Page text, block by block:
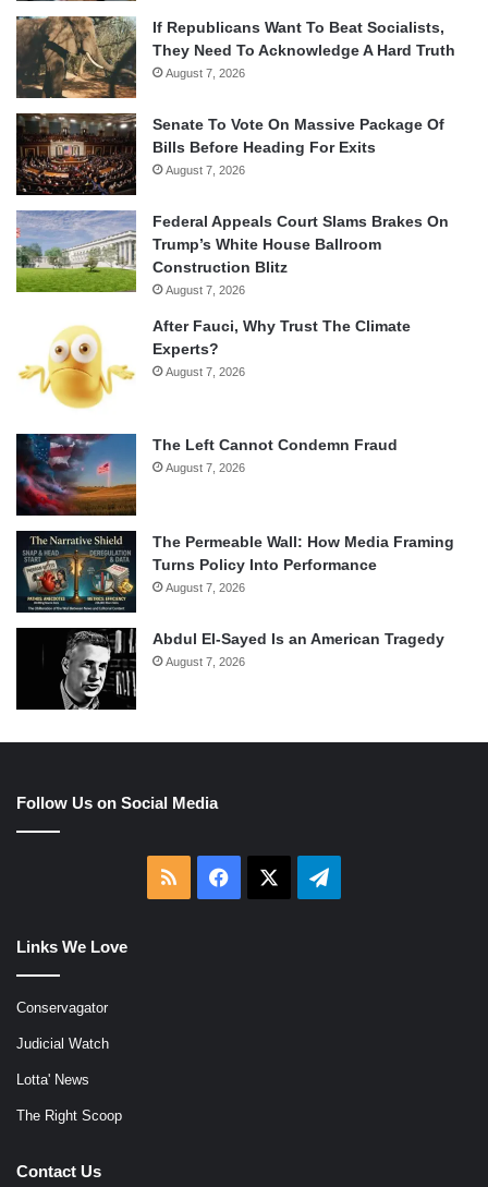
If Republicans Want To Beat Socialists,
They Need To Acknowledge A Hard Truth
August 7, 2026
Senate To Vote On Massive Package Of
Bills Before Heading For Exits
August 7, 2026
Federal Appeals Court Slams Brakes On
Trump’s White House Ballroom
Construction Blitz
August 7, 2026
After Fauci, Why Trust The Climate
Experts?
August 7, 2026
The Left Cannot Condemn Fraud
August 7, 2026
The Permeable Wall: How Media Framing
Turns Policy Into Performance
August 7, 2026
Abdul El-Sayed Is an American Tragedy
August 7, 2026
Follow Us on Social Media
RSS Facebook Telegram
Links We Love
Conservagator
Judicial Watch
Lotta' News
The Right Scoop
Contact Us